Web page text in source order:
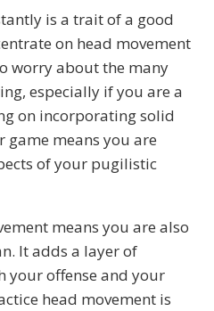
is a trait of a good
on head movement
worry about the many
especially if you are a
on incorporating solid
game means you are
of your pugilistic
means you are also
It adds a layer of
offense and your
head movement is